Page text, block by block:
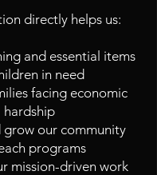
directly helps us:
and essential items
in need
facing economic
hardship
grow our community
programs
mission-driven work